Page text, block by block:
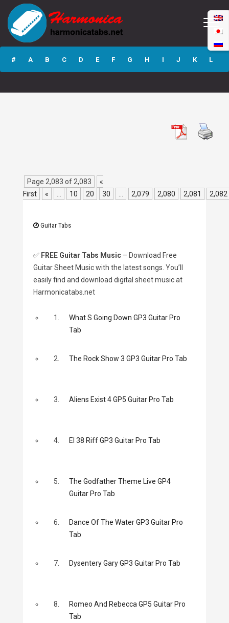
What S Going
Down GP3 Guitar
Pro Tab
# A B C D E F G H I J K L
Page 2,083 of 2,083
«
First
« 10 20 30 2,079 2,080 2,081 2,082
Guitar Tabs
✅ FREE Guitar Tabs Music – Download Free
Guitar Sheet Music with the latest songs. You’ll
easily find and download digital sheet music at
Harmonicatabs.net
1.
What S Going Down GP3 Guitar Pro
Tab
2. The Rock Show 3 GP3 Guitar Pro Tab
3. Aliens Exist 4 GP5 Guitar Pro Tab
4. El 38 Riff GP3 Guitar Pro Tab
5.
The Godfather Theme Live GP4
Guitar Pro Tab
6.
Dance Of The Water GP3 Guitar Pro
Tab
7. Dysentery Gary GP3 Guitar Pro Tab
8.
Romeo And Rebecca GP5 Guitar Pro
Tab